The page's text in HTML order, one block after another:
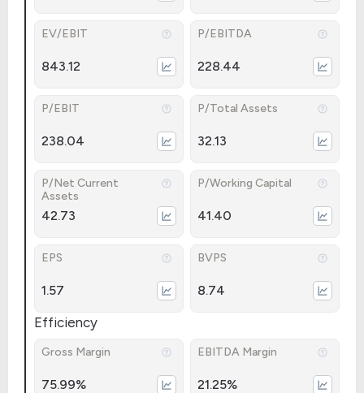
EV/EBIT
843.12
P/EBITDA
228.44
P/EBIT
238.04
P/Total Assets
32.13
P/Net Current
Assets
42.73
P/Working Capital
41.40
EPS
1.57
BVPS
8.74
Efficiency
Gross Margin
75.99%
EBITDA Margin
21.25%